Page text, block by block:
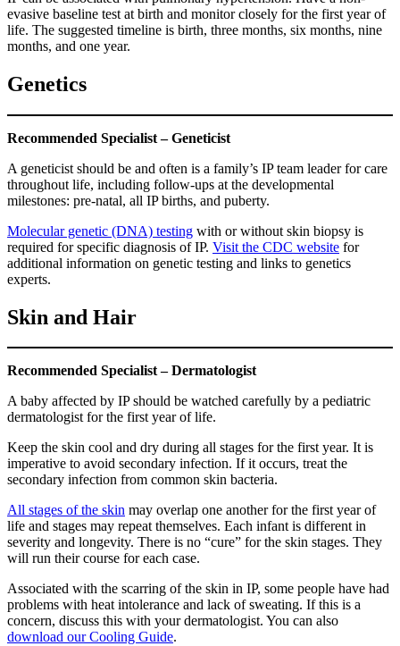
evasive baseline test at birth and monitor closely for the first year of
life. The suggested timeline is birth, three months, six months, nine
months, and one year.
Genetics
Recommended Specialist – Geneticist
A geneticist should be and often is a family’s IP team leader for care
throughout life, including follow-ups at the developmental
milestones: pre-natal, all IP births, and puberty.
Molecular genetic (DNA) testing with or without skin biopsy is
required for specific diagnosis of IP. Visit the CDC website for
additional information on genetic testing and links to genetics
experts.
Skin and Hair
Recommended Specialist – Dermatologist
A baby affected by IP should be watched carefully by a pediatric
dermatologist for the first year of life.
Keep the skin cool and dry during all stages for the first year. It is
imperative to avoid secondary infection. If it occurs, treat the
secondary infection from common skin bacteria.
All stages of the skin may overlap one another for the first year of
life and stages may repeat themselves. Each infant is different in
severity and longevity. There is no “cure” for the skin stages. They
will run their course for each case.
Associated with the scarring of the skin in IP, some people have had
problems with heat intolerance and lack of sweating. If this is a
concern, discuss this with your dermatologist. You can also
download our Cooling Guide.